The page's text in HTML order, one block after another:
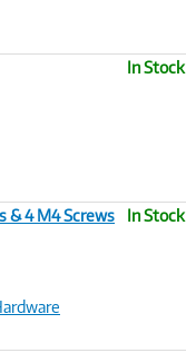
In Stock
& 4 M4 Screws
In Stock